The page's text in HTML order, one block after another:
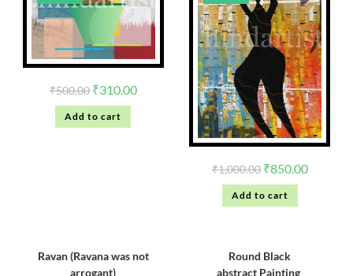
₹500.00 ₹310.00
Add to cart
₹1,000.00 ₹850.00
Add to cart
Ravan (Ravana was not
arrogant)
Round Black
abstract Painting